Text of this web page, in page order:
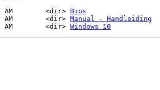
AM        <dir> Bios
AM        <dir> Manual - Handleiding
AM        <dir> Windows 10